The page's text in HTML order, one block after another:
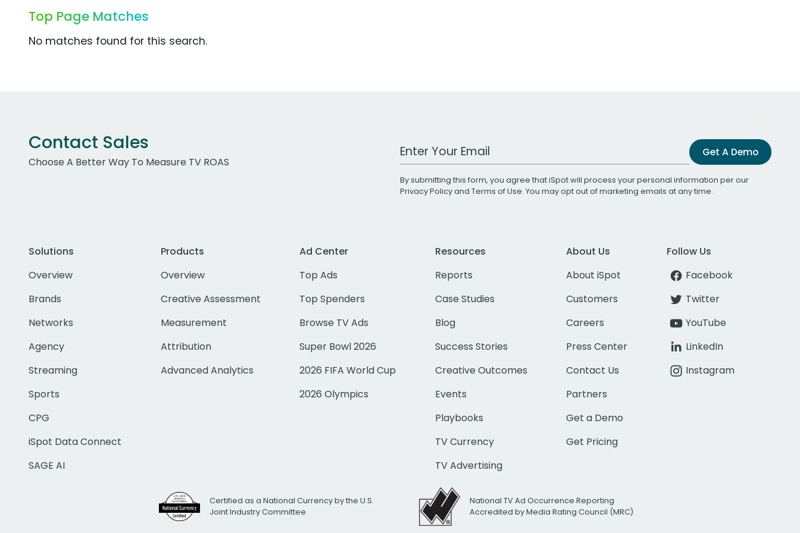
Top Page Matches
No matches found for this search.
Contact Sales
Choose A Better Way To Measure TV ROAS
Work Email Address Get A Demo
By submitting this form, you agree that iSpot will process your personal information per our
Privacy Policyand Terms of Use. You may opt out of marketing emails at any time.
Solutions
Overview
Brands
Networks
Agency
Streaming
Sports
CPG
iSpot Data Connect
SAGE AI
Products
Overview
Creative Assessment
Measurement
Attribution
Advanced Analytics
Ad Center
Top Ads
Top Spenders
Browse TV Ads
Super Bowl 2026
2026 FIFA World Cup
2026 Olympics
Resources
Reports
Case Studies
Blog
Success Stories
Creative Outcomes
Events
Playbooks
TV Currency
TV Advertising
About Us
About iSpot
Customers
Careers
Press Center
Contact Us
Partners
Get a Demo
Get Pricing
Follow Us
Facebook
Twitter
YouTube
LinkedIn
Instagram
Certified as a National Currency by the U.S.
Joint Industry Committee
National TV Ad Occurrence Reporting
Accredited by Media Rating Council (MRC)